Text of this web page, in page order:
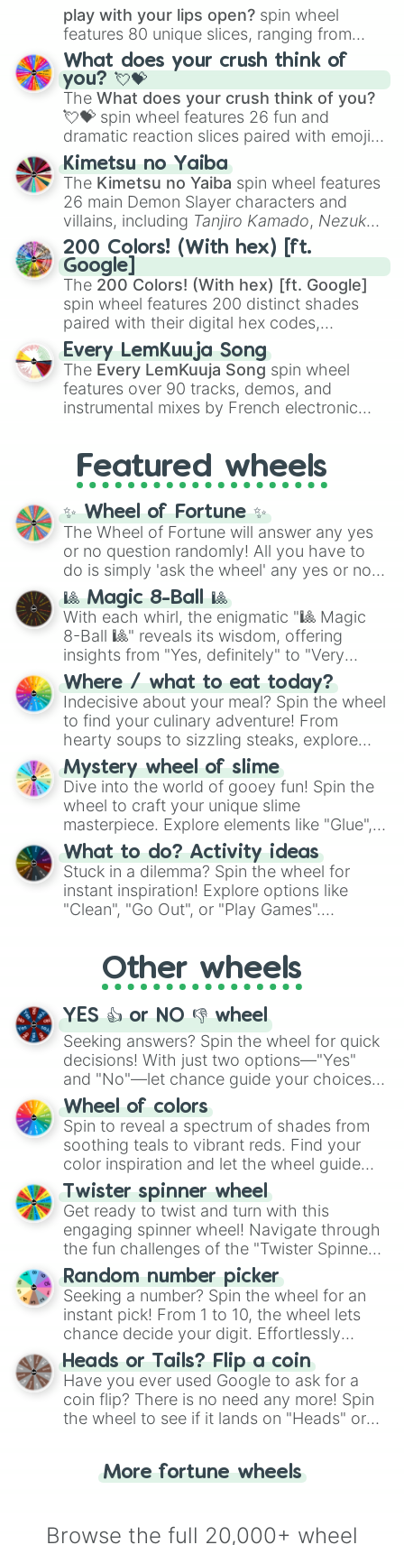
play with your lips open? spin wheel
features 80 unique slices, ranging from
traditional wind instruments like the Flute
Saxophone, andTromboneto unusual
musical prompts like theJaw Harp,Nose
flute (with lips open), andKazoo.
What does your crush think of
you? 💘💝
The What does your crush think of you?
💘💝 spin wheel features 26 fun and
dramatic reaction slices paired with emojis,
ranging from sweet options like
you,😇 your an angel, and 😊 sweet
to
chaotic predictions like🤨 sus,🫥 I don't
even knew you existed , and🤪 crazy.
Kimetsu no Yaiba
The Kimetsu no Yaiba spin wheel features
26 main Demon Slayer characters and
villains, including Tanjiro Kamado, Nezuko
Kamado, the Nine Hashira likeKyojuro
RengokuandGiyu Tomioka, and powerful
demons likeMuzan Kibutsuji,Akaza, and
Kokushibo
200 Colors! (With hex) [ft.
Google]
The 200 Colors! (With hex) [ft. Google]
spin wheel features 200 distinct shades
paired with their digital hex codes,
spanning the entire color spectrum from
vibrant tones like#FF0800(Candy Apple
Red),#39FF14(Neon Green), and
#007FFF(Azure Blue) to neutral shades
like#F5F5DC(Beige), #B76E79(Rose
Every LemKuuja Song
The Every LemKuuja Song spin wheel
features over 90 tracks, demos, and
instrumental mixes by French electronic
GRL, and A NEWER DAWN, as well as the
full judetrack series.
Featured wheels
✨ Wheel of Fortune ✨
The Wheel of Fortune will answer any yes
or no question randomly! All you have to
do is simply 'ask the wheel' any yes or no
question, then spin the wheel and you will
be given an answer.
🎱 Magic 8-Ball 🎱
With each whirl, the enigmatic "🎱 Magic
8-Ball 🎱" reveals its wisdom, offering
insights from "Yes, definitely" to "Very
doubtful." Seek guidance, embrace the
unknown, and find your answers in this
whimsical journey of chance.
Where / what to eat today?
Indecisive about your meal? Spin the wheel
to find your culinary adventure! From
hearty soups to sizzling steaks, explore
options like Chinese, BBQ, and more. Let
chance guide your cravings as you land on
choices such as sushi or a classic burger.
Mystery wheel of slime
Dive into the world of gooey fun! Spin the
wheel to craft your unique slime
masterpiece. Explore elements like "Glue",
"Blue Coloring", "Googly Eyes", and more.
From shimmering "Black Glitter" to vibrant
"Pink Coloring", each spin unveils a new
ingredient.
What to do? Activity ideas
Stuck in a dilemma? Spin the wheel for
instant inspiration! Explore options like
"Clean", "Go Out", or "Play Games".
adventure from the exciting array of
activities.
Other wheels
YES 👍 or NO 👎 wheel
Seeking answers? Spin the wheel for quick
decisions! With just two options—"Yes"
and "No"—let chance guide your choices.
The "YES 👍 or NO 👎 Wheel" simplifies
decision-making, making it a fun and easy
way to find your answer.
Wheel of colors
Spin to reveal a spectrum of shades from
soothing teals to vibrant reds. Find your
color inspiration and let the wheel guide
your artistic choices.
Twister spinner wheel
Get ready to twist and turn with this
engaging spinner wheel! Navigate through
the fun challenges of the "Twister Spinner
Wheel", keeping balance and laughter in
this classic game of physical skill.
Random number picker
Seeking a number? Spin the wheel for an
instant pick! From 1 to 10, the wheel lets
chance decide your digit. Effortlessly
choose your next number with a spin of
the wheel.
Heads or Tails? Flip a coin
Have you ever used Google to ask for a
coin flip? There is no need any more! Spin
the wheel to see if it lands on "Heads" or
for you. Never google a coin flip anymore!
More fortune wheels
Browse the full 20,000+ wheel